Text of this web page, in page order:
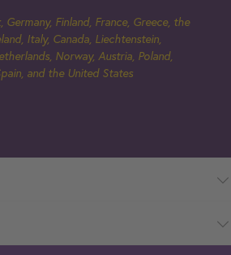
Germany, Finland, France, Greece, the
Italy, Canada, Liechtenstein,
Norway, Austria, Poland,
and the United States